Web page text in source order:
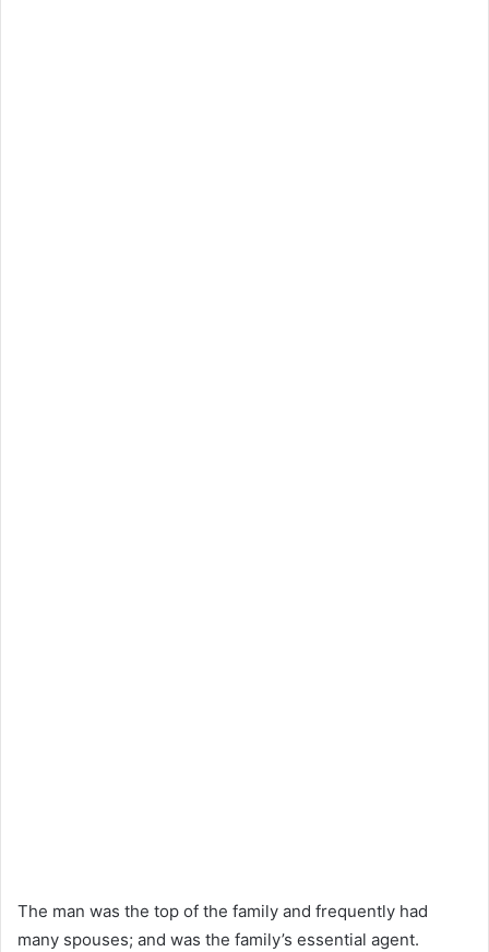
The man was the top of the family and frequently had
many spouses; and was the family’s essential agent.